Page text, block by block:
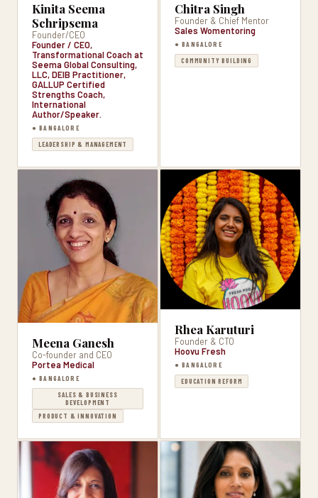
Kinita Seema
Schripsema
Founder/CEO
Founder / CEO,
Transformational Coach at
Seema Global Consulting,
LLC, DEIB Practitioner,
GALLUP Certified
Strengths Coach,
International
Author/Speaker.
● BANGALORE
LEADERSHIP & MANAGEMENT
Chitra Singh
Founder & Chief Mentor
Sales Womentoring
● BANGALORE
COMMUNITY BUILDING
Meena Ganesh
Co-founder and CEO
Portea Medical
● BANGALORE
SALES & BUSINESS
DEVELOPMENT
PRODUCT & INNOVATION
Rhea Karuturi
Founder & CTO
Hoovu Fresh
● BANGALORE
EDUCATION REFORM